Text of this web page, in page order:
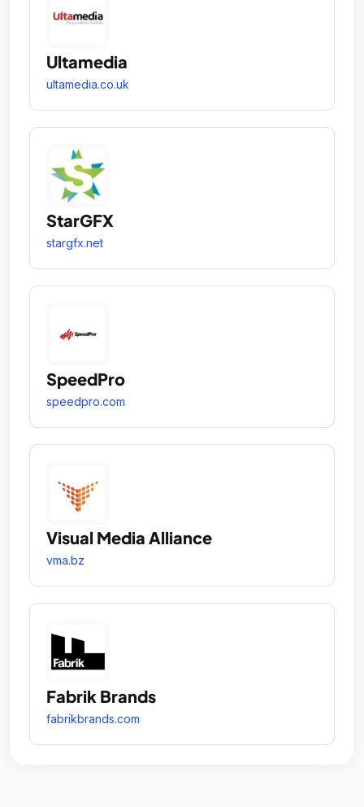
Ultamedia
ultamedia.co.uk
StarGFX
stargfx.net
SpeedPro
speedpro.com
Visual Media Alliance
vma.bz
Fabrik Brands
fabrikbrands.com